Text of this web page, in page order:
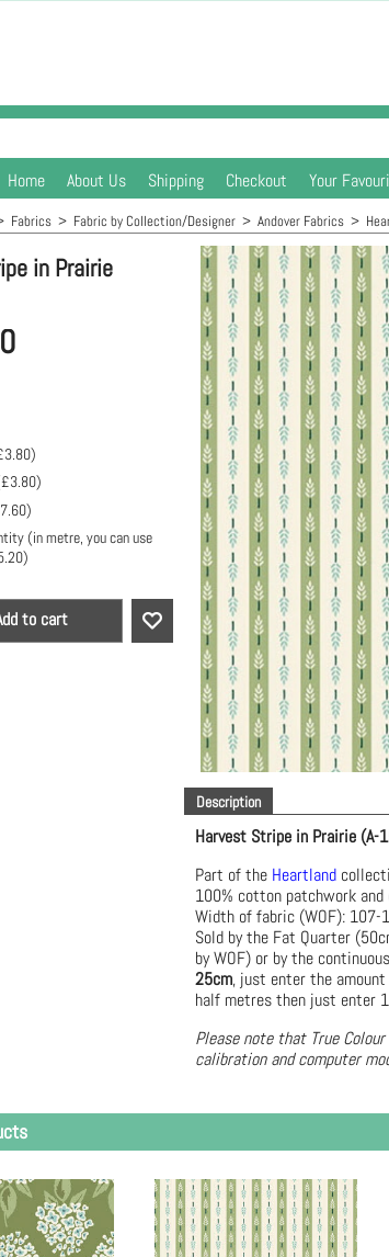
Home About Us Shipping Checkout Your
Fabrics > Fabric by Collection/Designer > Andover Fabrics >
in Prairie
)
£3.80)
)
(in metre, you can use
)
to cart
Description
Harvest Stripe in Prairie (A-
Part of the Heartland
100% cotton patchwork
Width of fabric (WOF):
Sold by the Fat Quarter
by WOF) or by the
25cm, just enter the
half metres then just enter
Please note that True
calibration and computer